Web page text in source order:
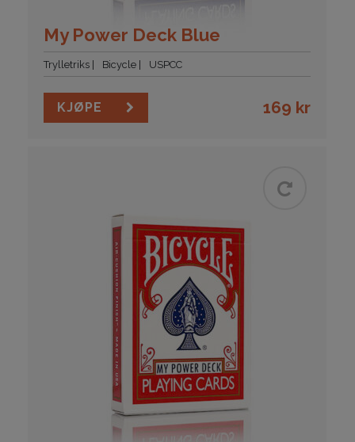
My Power Deck Blue
Trylletriks Bicycle USPCC
KJØPE 169 kr